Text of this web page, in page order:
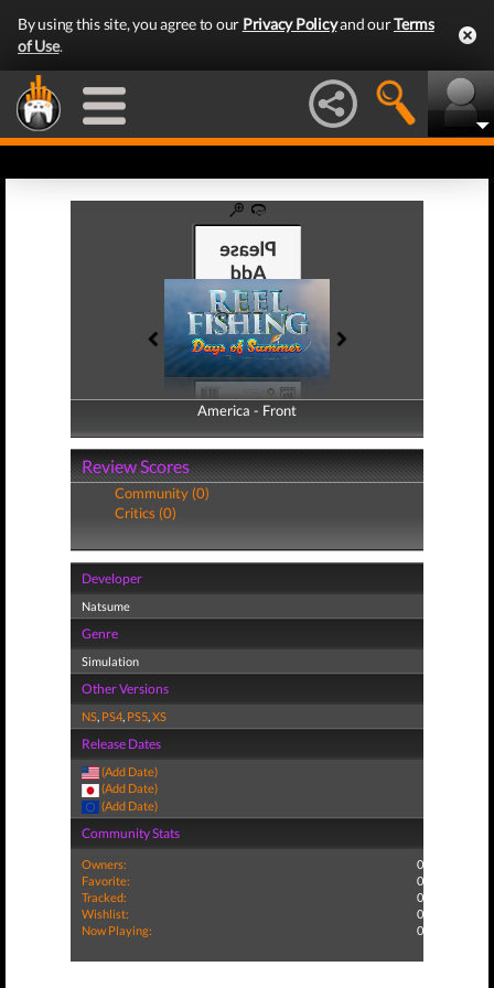
By using this site, you agree to our Privacy Policyand ourTerms
of Use.
America - Front
America - Back
Review Scores
Community (0)
Critics (0)
Developer
Natsume
Genre
Simulation
Other Versions
NS, PS4, PS5,XS
Release Dates
(Add Date)
(Add Date)
(Add Date)
Community Stats
Owners:
0
Favorite:
0
Tracked:
0
Wishlist:
0
Now Playing:
0